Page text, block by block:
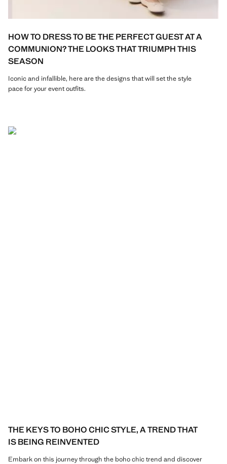
HOW TO DRESS TO BE THE PERFECT GUEST AT A
COMMUNION? THE LOOKS THAT TRIUMPH THIS
SEASON
Iconic and infallible, here are the designs that will set the style
pace for your event outfits.
THE KEYS TO BOHO CHIC STYLE, A TREND THAT
IS BEING REINVENTED
Embark on this journey through the boho chic trend and discover